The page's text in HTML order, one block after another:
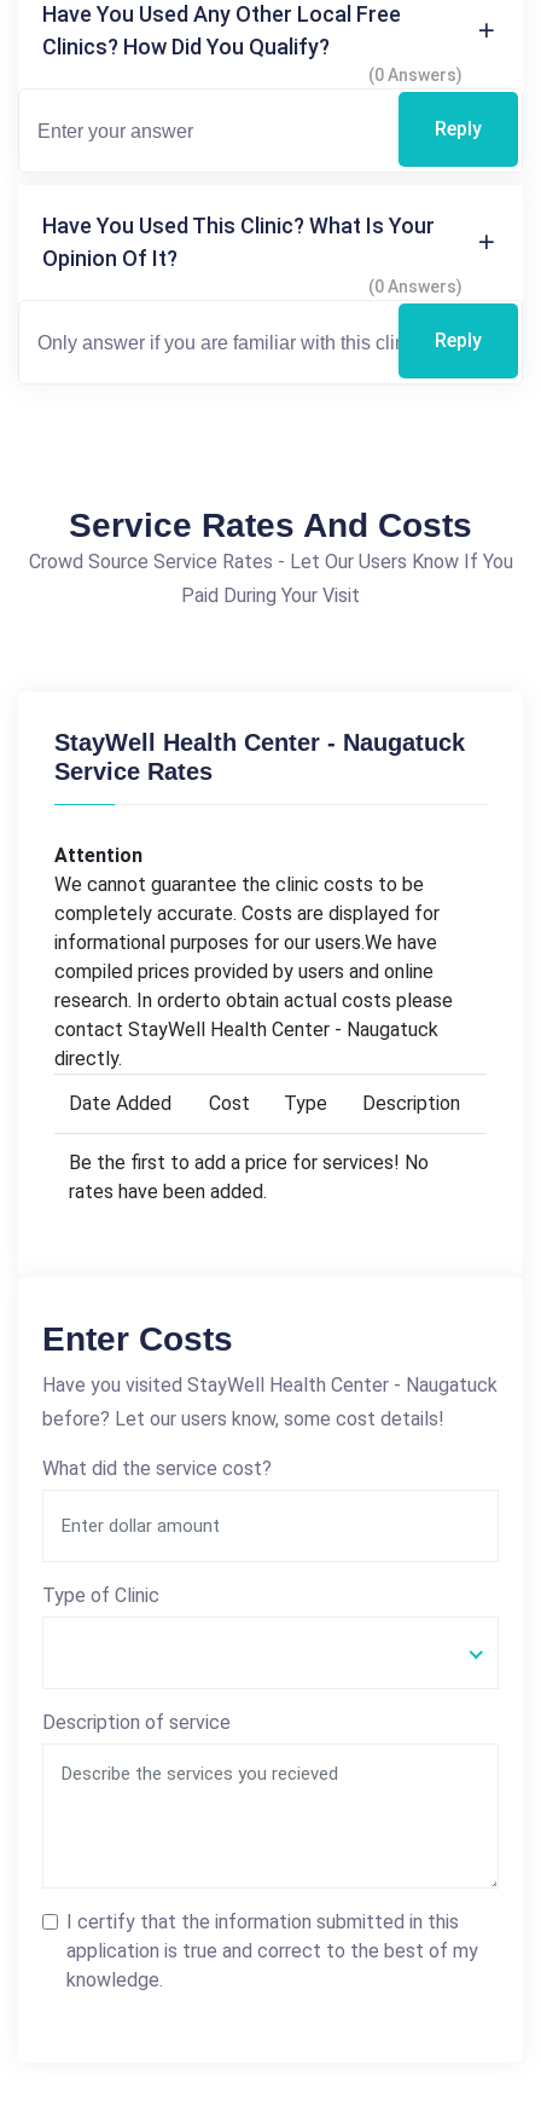
Have You Used Any Other Local Free
Clinics? How Did You Qualify?
(0 Answers)
Reply
Have You Used This Clinic? What Is Your
Opinion Of It?
(0 Answers)
Reply
Service Rates And Costs
Crowd Source Service Rates - Let Our Users Know If You
Paid During Your Visit
StayWell Health Center - Naugatuck
Service Rates
Attention
We cannot guarantee the clinic costs to be
completely accurate. Costs are displayed for
informational purposes for our users.We have
compiled prices provided by users and online
research. In orderto obtain actual costs please
contact StayWell Health Center - Naugatuck
directly.
Date Added
Cost Type Description
Be the first to add a price for services! No
rates have been added.
Enter Costs
Have you visited StayWell Health Center - Naugatuck
before? Let our users know, some cost details!
What did the service cost?
Type of Clinic
Description of service
I certify that the information submitted in this
application is true and correct to the best of my
knowledge.